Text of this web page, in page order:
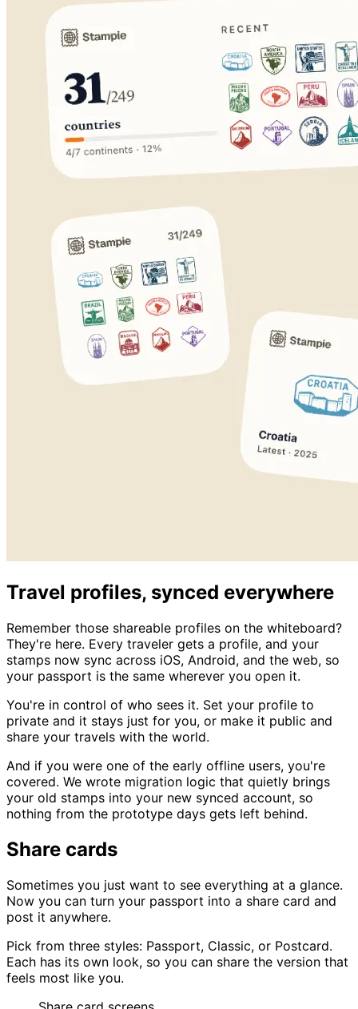
Travel profiles, synced everywhere
Remember those shareable profiles on the whiteboard?
They're here. Every traveler gets a profile, and your
stamps now sync across iOS, Android, and the web, so
your passport is the same wherever you open it.
You're in control of who sees it. Set your profile to
private and it stays just for you, or make it public and
share your travels with the world.
And if you were one of the early offline users, you're
covered. We wrote migration logic that quietly brings
your old stamps into your new synced account, so
nothing from the prototype days gets left behind.
Share cards
Sometimes you just want to see everything at a glance.
Now you can turn your passport into a share card and
post it anywhere.
Pick from three styles: Passport, Classic, or Postcard.
Each has its own look, so you can share the version that
feels most like you.